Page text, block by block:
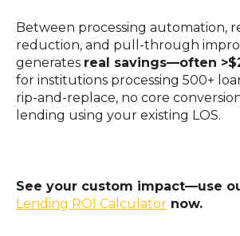
Between processing automation,
reduction, and pull-through
generates real savings—often
for institutions processing 500+
rip-and-replace, no core
lending using your existing LOS.
See your custom impact—use
Lending ROI Calculator now.